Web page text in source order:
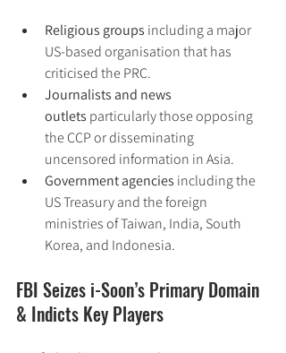
Religious groups including a major
US-based organisation that has
criticised the PRC.
Journalists and news
outlets particularly those opposing
the CCP or disseminating
uncensored information in Asia.
Government agencies including the
US Treasury and the foreign
ministries of Taiwan, India, South
Korea, and Indonesia.
FBI Seizes i-Soon’s Primary Domain
& Indicts Key Players